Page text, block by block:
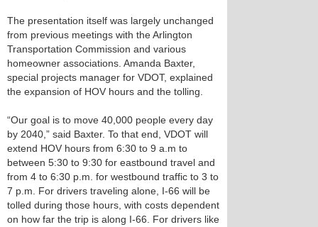
The presentation itself was largely unchanged
from previous meetings with the Arlington
Transportation Commission and various
homeowner associations. Amanda Baxter,
special projects manager for VDOT, explained
the expansion of HOV hours and the tolling.
“Our goal is to move 40,000 people every day
by 2040,” said Baxter. To that end, VDOT will
extend HOV hours from 6:30 to 9 a.m to
between 5:30 to 9:30 for eastbound travel and
from 4 to 6:30 p.m. for westbound traffic to 3 to
7 p.m. For drivers traveling alone, I-66 will be
tolled during those hours, with costs dependent
on how far the trip is along I-66. For drivers like